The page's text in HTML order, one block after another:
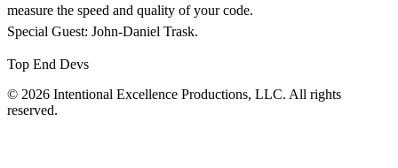
measure the speed and quality of your code.
Special Guest: John-Daniel Trask.
Top End Devs
© 2026 Intentional Excellence Productions, LLC. All rights
reserved.